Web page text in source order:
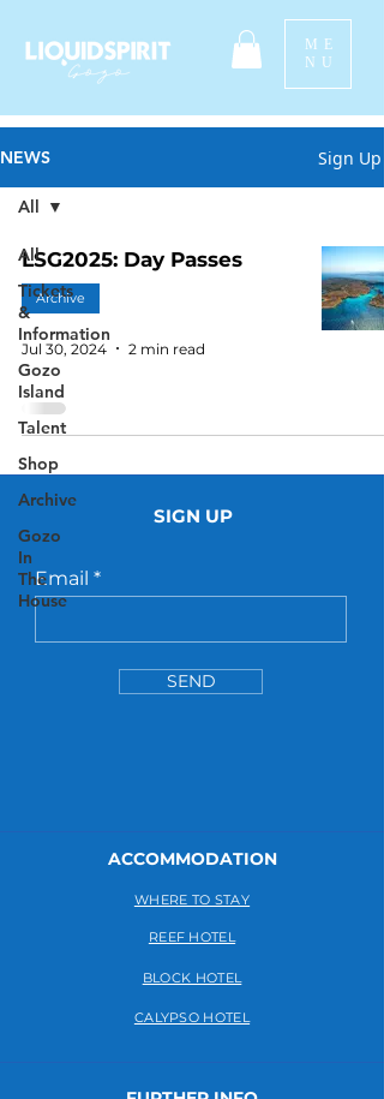
ME
NU
NEWS Sign Up
All
Tickets
&
Information
Gozo
Island
Talent
Shop
Archive
Gozo
In
The
House
All
LSG2025: Day Passes
Archive
Jul 30, 2024 2 min read
SIGN UP
Email
SEND
ACCOMMODATION
WHERE TO STAY
REEF HOTEL
BLOCK HOTEL
CALYPSO HOTEL